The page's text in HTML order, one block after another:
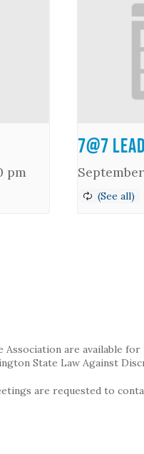
pm
7@7
are available
State Law Against
are requested to